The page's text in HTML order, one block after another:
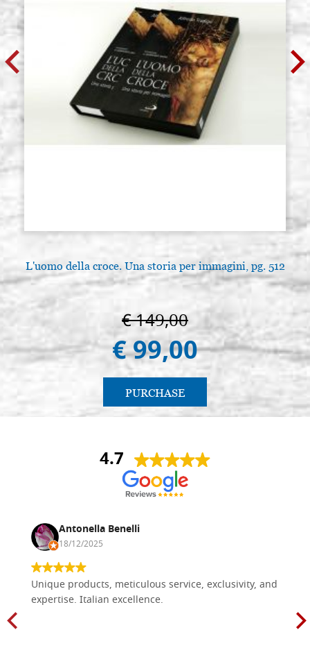
L'uomo della croce. Una storia per immagini, pg. 512
€ 149,00
€ 99,00
PURCHASE
4.7
Antonella Benelli
18/12/2025
Unique products, meticulous service, exclusivity, and
expertise. Italian excellence.